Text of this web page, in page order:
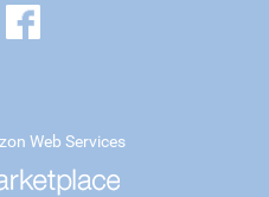
Web Services